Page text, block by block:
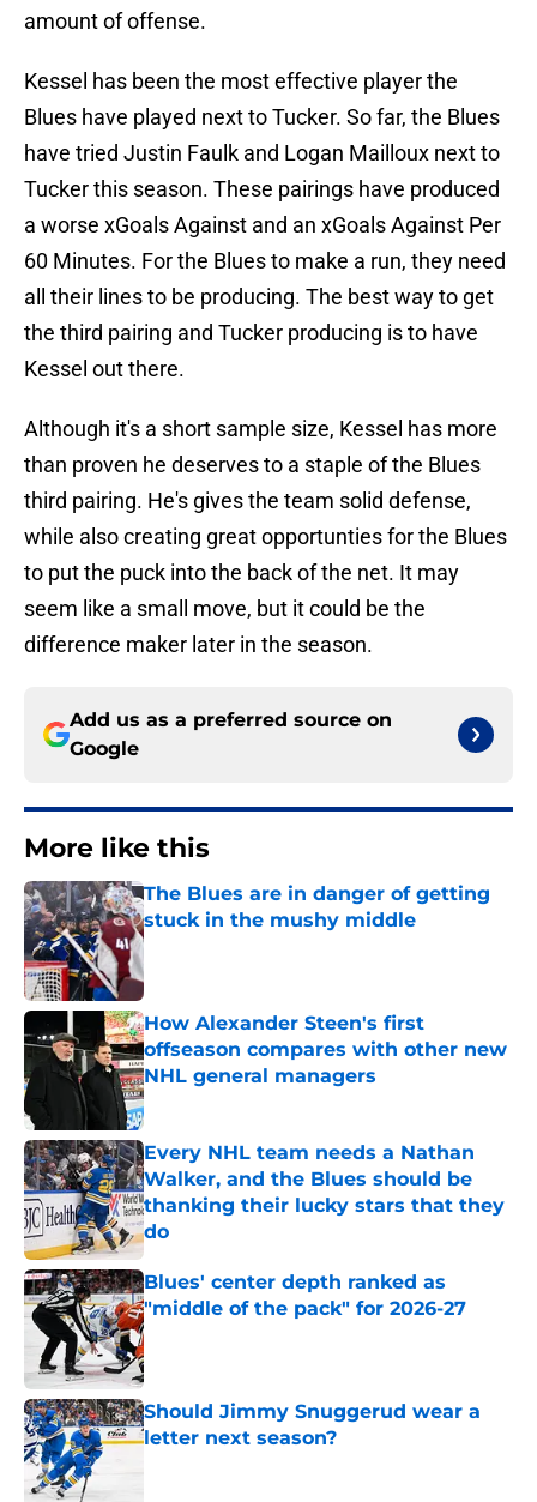
amount of offense.
Kessel has been the most effective player the
Blues have played next to Tucker. So far, the Blues
have tried Justin Faulk and Logan Mailloux next to
Tucker this season. These pairings have produced
a worse xGoals Against and an xGoals Against Per
60 Minutes. For the Blues to make a run, they need
all their lines to be producing. The best way to get
the third pairing and Tucker producing is to have
Kessel out there.
Although it's a short sample size, Kessel has more
than proven he deserves to a staple of the Blues
third pairing. He's gives the team solid defense,
while also creating great opportunties for the Blues
to put the puck into the back of the net. It may
seem like a small move, but it could be the
difference maker later in the season.
Add us as a preferred source on
Google
More like this
The Blues are in danger of getting
stuck in the mushy middle
Published by on Invalid Date
How Alexander Steen's first
offseason compares with other new
NHL general managers
Published by on Invalid Date
Every NHL team needs a Nathan
Walker, and the Blues should be
thanking their lucky stars that they
do
Published by on Invalid Date
Blues' center depth ranked as
"middle of the pack" for 2026-27
Published by on Invalid Date
Should Jimmy Snuggerud wear a
letter next season?